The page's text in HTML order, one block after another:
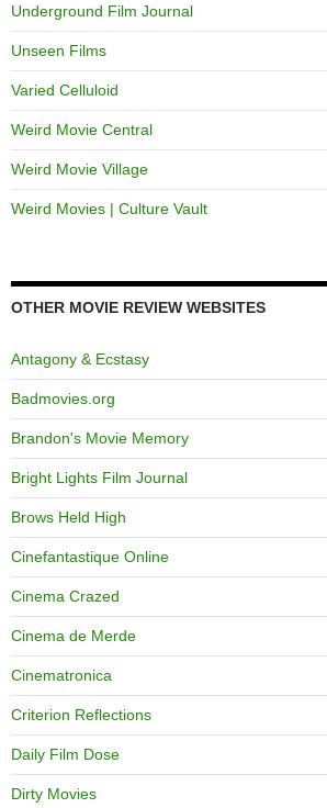
Underground Film Journal
Unseen Films
Varied Celluloid
Weird Movie Central
Weird Movie Village
Weird Movies | Culture Vault
OTHER MOVIE REVIEW WEBSITES
Antagony & Ecstasy
Badmovies.org
Brandon's Movie Memory
Bright Lights Film Journal
Brows Held High
Cinefantastique Online
Cinema Crazed
Cinema de Merde
Cinematronica
Criterion Reflections
Daily Film Dose
Dirty Movies